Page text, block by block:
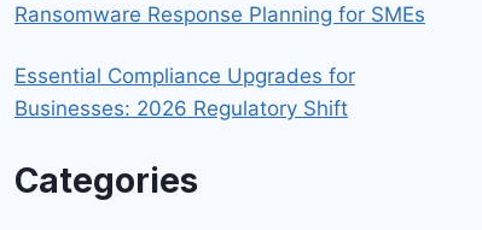
Ransomware Response Planning for SMEs
Essential Compliance Upgrades for
Businesses: 2026 Regulatory Shift
Categories